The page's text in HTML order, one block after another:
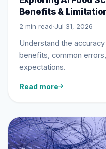
Benefits &
2 min read·Jul 31, 2026
Understand the
benefits, common
expectations.
Read more